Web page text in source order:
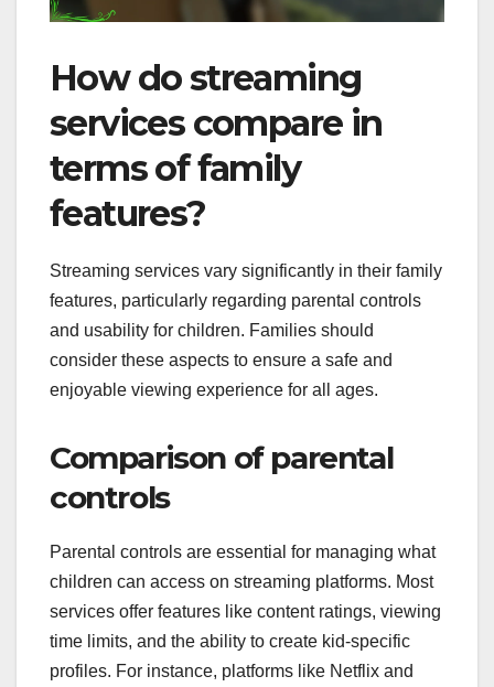
How do streaming
services compare in
terms of family
features?
Streaming services vary significantly in their family
features, particularly regarding parental controls
and usability for children. Families should
consider these aspects to ensure a safe and
enjoyable viewing experience for all ages.
Comparison of parental
controls
Parental controls are essential for managing what
children can access on streaming platforms. Most
services offer features like content ratings, viewing
time limits, and the ability to create kid-specific
profiles. For instance, platforms like Netflix and